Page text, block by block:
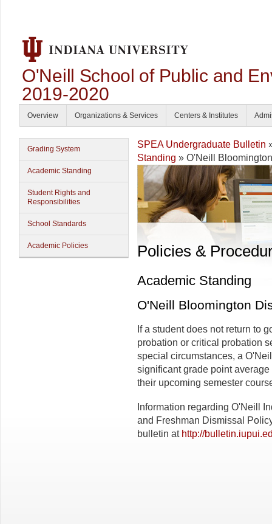
O'Neill School of Public and
2019-2020
Overview Organizations & Services Centers & Institutes
Grading System
Academic Standing
Student Rights and
Responsibilities
School Standards
Academic Policies
SPEA Undergraduate Bulletin
Standing » O'Neill
Policies &
Academic Standing
O'Neill Bloomington
If a student does not return to
probation or critical probation
special circumstances, a
significant grade point
their upcoming semester
Information regarding O'Neill
and Freshman Dismissal
bulletin at http://